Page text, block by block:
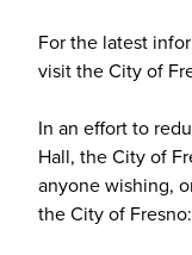
For the latest
visit the City of
In an effort to
Hall, the City of
anyone wishing,
the City of Fresno: